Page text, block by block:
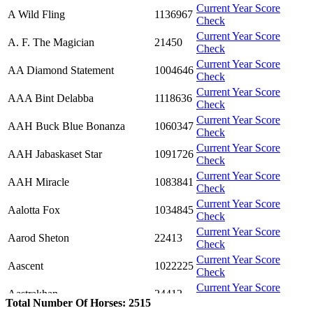
A Wild Fling
1136967
Current Year Score
Check
A. F. The Magician
21450
Current Year Score
Check
AA Diamond Statement
1004646
Current Year Score
Check
AAA Bint Delabba
1118636
Current Year Score
Check
AAH Buck Blue Bonanza
1060347
Current Year Score
Check
AAH Jabaskaset Star
1091726
Current Year Score
Check
AAH Miracle
1083841
Current Year Score
Check
Aalotta Fox
1034845
Current Year Score
Check
Aarod Sheton
22413
Current Year Score
Check
Aascent
1022225
Current Year Score
Check
Aastrakhan
24412
Current Year Score
Total Number Of Horses: 2515